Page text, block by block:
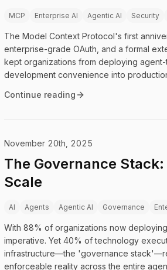
MCP Enterprise AI Agentic AI Security
The Model Context Protocol's first
enterprise-grade OAuth, and a formal
kept organizations from deploying
development convenience into
Continue reading
November 20th, 2025
The Governance
Scale
AI Agents Agentic AI Governance
With 88% of organizations now
imperative. Yet 40% of technology
infrastructure—the 'governance
enforceable reality across the entire